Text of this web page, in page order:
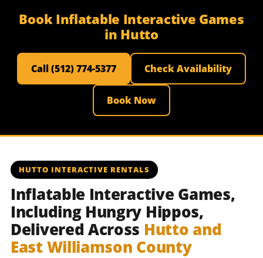
Book Inflatable Interactive Games
in Hutto
Call (512) 774-5377 Check Availability
Book Now
HUTTO INTERACTIVE RENTALS
Inflatable Interactive Games,
Including Hungry Hippos,
Delivered Across Hutto and
East Williamson County